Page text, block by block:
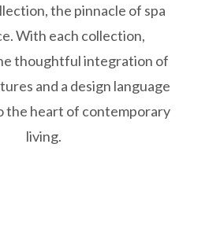
the pinnacle of spa
With each collection,
thoughtful integration of
and a design language
the heart of contemporary
living.